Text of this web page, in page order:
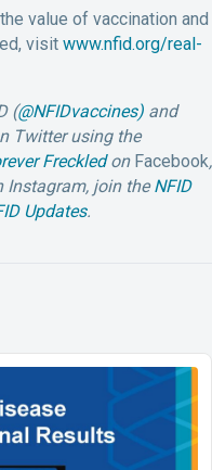
value of vaccination and
visit www.nfid.org/real-
(@NFIDvaccines) and
Twitter using the
Freckledon Facebook,
Instagram, join theNFID
Updates.